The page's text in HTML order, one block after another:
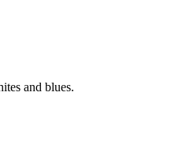
and blues.